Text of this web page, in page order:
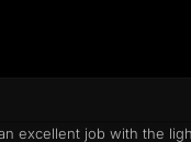
excellent job with the